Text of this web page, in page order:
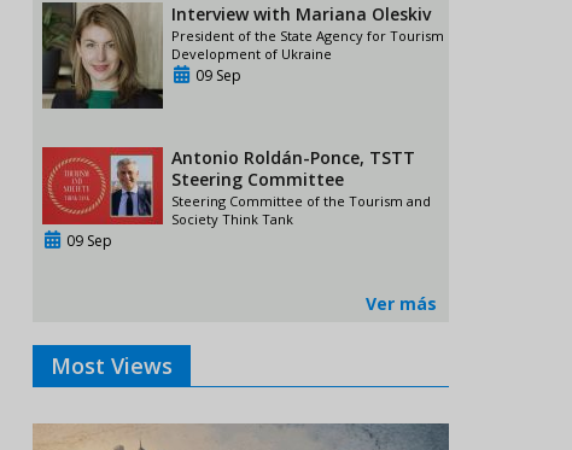
Interview with Mariana Oleskiv
President of the State Agency for Tourism
Development of Ukraine
09 Sep
Antonio Roldán-Ponce, TSTT
Steering Committee
Steering Committee of the Tourism and
Society Think Tank
09 Sep
Ver más
Most Views